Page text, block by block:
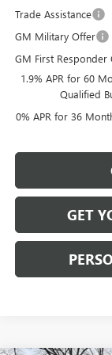
Trade Assistance
GM Military Offer
GM First Responder
1.9% APR for 60
Qualified
0% APR for 36
GET